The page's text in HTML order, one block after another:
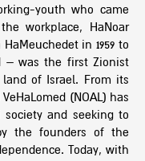
youth who came
workplace, HaNoar
in 1959 to
– was the first Zionist
of Israel. From its
(NOAL) has
and seeking to
the founders of the
Today, with